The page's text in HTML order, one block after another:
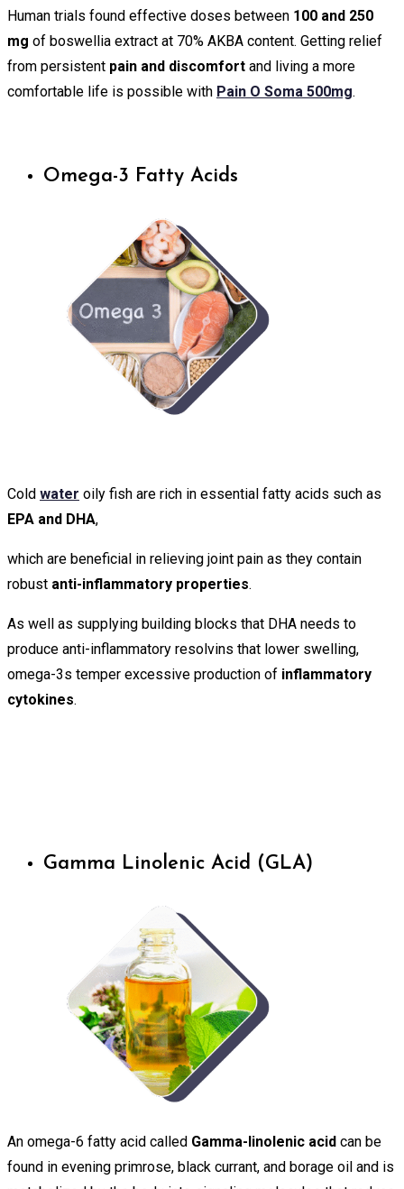
Human trials found effective doses between 100 and 250
mg of boswellia extract at 70% AKBA content. Getting relief
from persistent pain and discomfort and living a more
comfortable life is possible with Pain O Soma 500mg.
Omega-3 Fatty Acids
Cold water oily fish are rich in essential fatty acids such as
EPA and DHA,
which are beneficial in relieving joint pain as they contain
robust anti-inflammatory properties.
As well as supplying building blocks that DHA needs to
produce anti-inflammatory resolvins that lower swelling,
omega-3s temper excessive production of inflammatory
cytokines.
Gamma Linolenic Acid (GLA)
An omega-6 fatty acid called Gamma-linolenic acid can be
found in evening primrose, black currant, and borage oil and is